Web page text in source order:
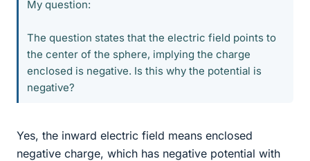
My question:
The question states that the electric field points to
the center of the sphere, implying the charge
enclosed is negative. Is this why the potential is
negative?
Yes, the inward electric field means enclosed
negative charge, which has negative potential with